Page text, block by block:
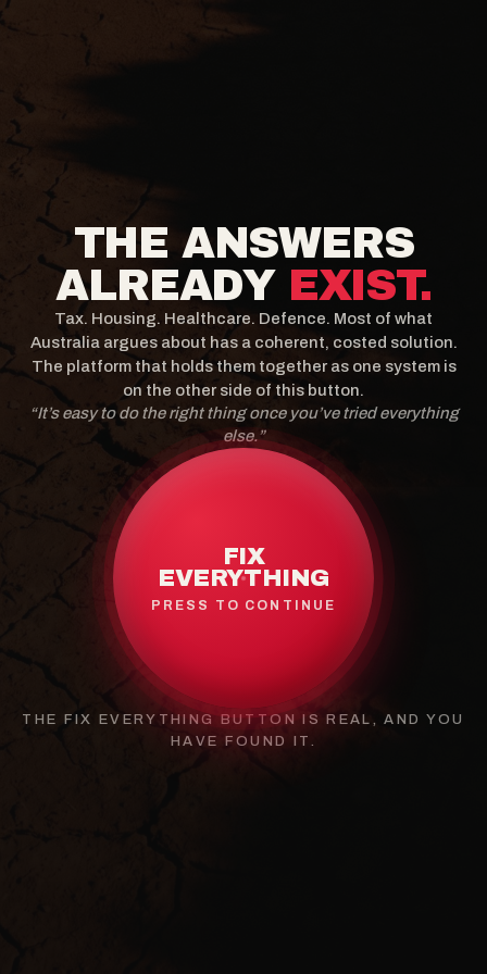
THE ANSWERS
ALREADY EXIST.
Tax. Housing. Healthcare. Defence. Most of what
Australia argues about has a coherent, costed solution.
The platform that holds them together as one system is
on the other side of this button.
“It’s easy to do the right thing once you’ve tried everything
else.”
FIX
EVERYTHING
PRESS TO CONTINUE
THE FIX EVERYTHING BUTTON IS REAL, AND YOU
HAVE FOUND IT.